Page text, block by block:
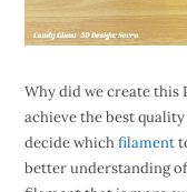
Why did we create this
achieve the best
decide whichfilament
better understanding